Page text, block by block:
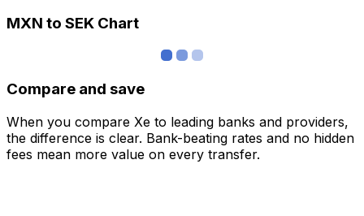
MXN to SEK Chart
Compare and save
When you compare Xe to leading banks and providers,
the difference is clear. Bank-beating rates and no hidden
fees mean more value on every transfer.